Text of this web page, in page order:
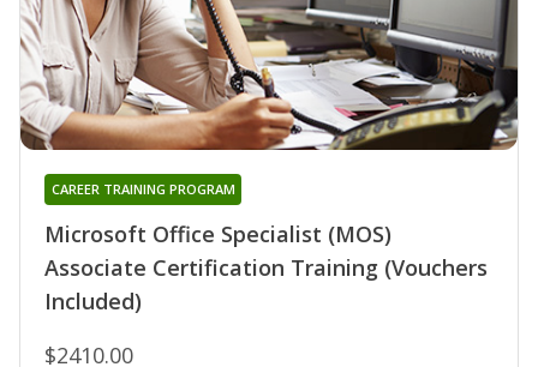
Microsoft Office Specialist (MOS)
Associate Certification Training (Vouchers
Included)
CAREER TRAINING PROGRAM
$2410.00